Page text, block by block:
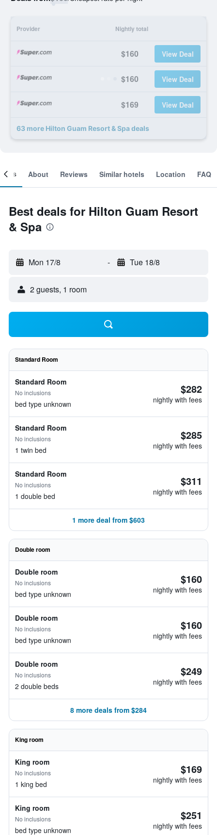
Provider Nightly total
$160 View Deal
$160 View Deal
$169 View Deal
63 more Hilton Guam Resort & Spa deals
About Reviews Similar hotels Location FAQ
Best deals for Hilton Guam Resort
& Spa
Mon 17/8 - Tue 18/8
2 guests, 1 room
Standard Room
Standard Room
No inclusions
bed type unknown
$282
nightly with fees
Standard Room
No inclusions
1 twin bed
$285
nightly with fees
Standard Room
No inclusions
1 double bed
$311
nightly with fees
1 more deal from $603
Double room
Double room
No inclusions
bed type unknown
$160
nightly with fees
Double room
No inclusions
bed type unknown
$160
nightly with fees
Double room
No inclusions
2 double beds
$249
nightly with fees
8 more deals from $284
King room
King room
No inclusions
1 king bed
$169
nightly with fees
King room
No inclusions
bed type unknown
$251
nightly with fees